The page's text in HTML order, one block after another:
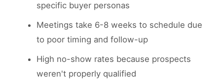
specific buyer personas
Meetings take 6-8 weeks to schedule due
to poor timing and follow-up
High no-show rates because prospects
weren't properly qualified